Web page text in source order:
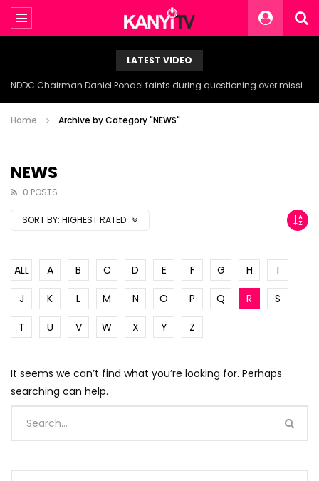
LATEST VIDEO
NDDC Chairman Daniel Pondei faints during questioning over missing 81 Billion Naira.
Home Archive by Category "NEWS"
NEWS
0 POSTS
SORT BY: HIGHEST RATED
ALL A B C D E F G H
I
J
K L M N O P Q R
S
T
U V W X Y Z
It seems we can’t find what you’re looking for. Perhaps
searching can help.